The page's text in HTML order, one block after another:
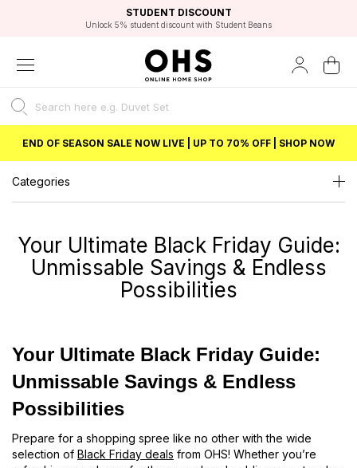
FAST DELIVERY OPTIONS
FLEXIBLE PAYMENTS
STUDENT DISCOUNT
Unlock 5% student discount with Student Beans
EXCELLENT 4.8/5 GOOGLE
Independent Service Rating based on 6916 verified reviews.
BEST PRICE
END OF SEASON SALE NOW LIVE | UP TO 70% OFF | SHOP NOW
Categories
Your Ultimate Black Friday Guide:
Unmissable Savings & Endless
Possibilities
Your Ultimate Black Friday Guide:
Unmissable Savings & Endless
Possibilities
Prepare for a shopping spree like no other with the wide
selection of Black Friday deals from OHS! Whether you’re